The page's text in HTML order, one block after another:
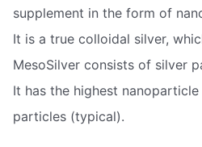
supplement in the form of
It is a true colloidal silver,
MesoSilver consists of silver
It has the highest
particles (typical).